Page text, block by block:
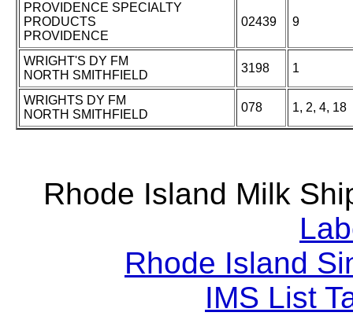
PROVIDENCE SPECIALTY
PRODUCTS
PROVIDENCE
02439 9
WRIGHT'S DY FM
NORTH SMITHFIELD
3198 1
WRIGHTS DY FM
NORTH SMITHFIELD
078 1, 2, 4, 18
Rhode Island Milk
Rhode Island
IMS List